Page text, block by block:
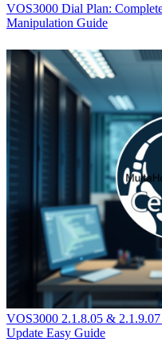
VOS3000 Dial Plan:
Manipulation Guide
VOS3000 2.1.8.05 &
Update Easy Guide